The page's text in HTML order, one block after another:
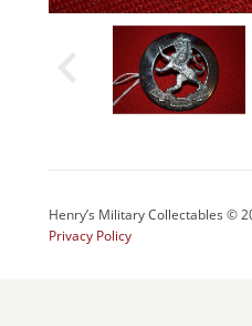
Henry’s Military Collectables ©
Privacy Policy